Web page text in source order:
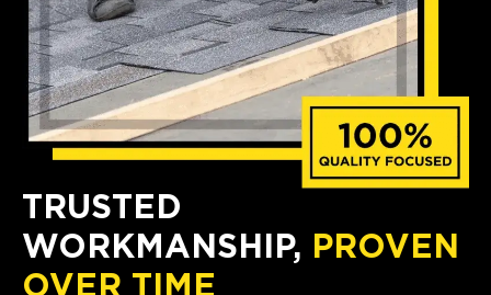
TRUSTED
WORKMANSHIP, PROVEN
OVER TIME